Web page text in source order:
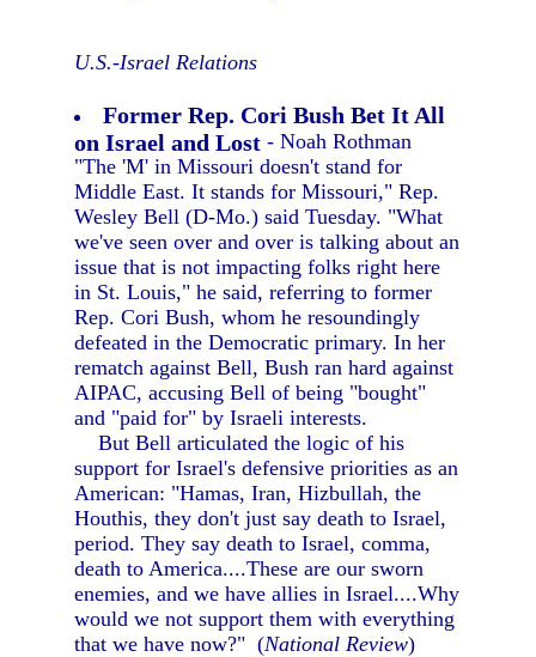
U.S.-Israel Relations
Former Rep. Cori Bush Bet It All
on Israel and Lost - Noah Rothman
"The 'M' in Missouri doesn't stand for
Middle East. It stands for Missouri," Rep.
Wesley Bell (D-Mo.) said Tuesday. "What
we've seen over and over is talking about an
issue that is not impacting folks right here
in St. Louis," he said, referring to former
Rep. Cori Bush, whom he resoundingly
defeated in the Democratic primary. In her
rematch against Bell, Bush ran hard against
AIPAC, accusing Bell of being "bought"
and "paid for" by Israeli interests.
But Bell articulated the logic of his
support for Israel's defensive priorities as an
American: "Hamas, Iran, Hizbullah, the
Houthis, they don't just say death to Israel,
period. They say death to Israel, comma,
death to America....These are our sworn
enemies, and we have allies in Israel....Why
would we not support them with everything
that we have now?" (National Review)